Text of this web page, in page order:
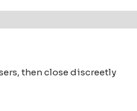
then close discreetly